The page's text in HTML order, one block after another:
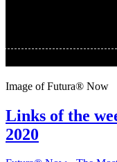
Image of Futura® Now
Links of the
2020